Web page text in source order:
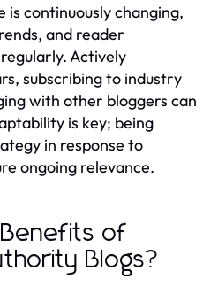
is continuously changing,
and reader
Actively
subscribing to industry
with other bloggers can
is key; being
in response to
ongoing relevance.
of
Blogs?